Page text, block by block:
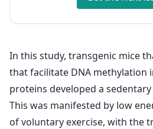
In this study, transgenic mice
that facilitate DNA methylation
proteins developed a
This was manifested by low
of voluntary exercise, with the